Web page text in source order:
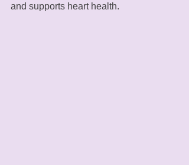
and supports heart health.